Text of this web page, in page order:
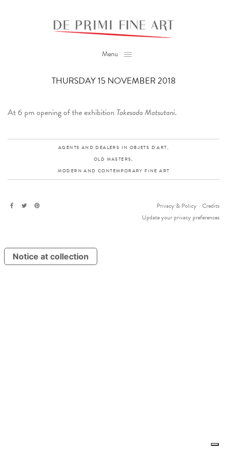
Menu
THURSDAY 15 NOVEMBER 2018
At 6 pm opening of the exhibition Takesada Matsutani.
AGENTS AND DEALERS IN OBJETS D'ART,
OLD MASTERS,
MODERN AND CONTEMPORARY FINE ART
Privacy & Policy - Credits
Update your privacy preferences
Notice at collection